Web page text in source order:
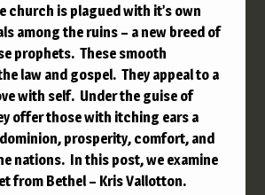
church is plagued with it’s own
among the ruins – a new breed of
prophets. These smooth
law and gospel. They appeal to a
with self. Under the guise of
offer those with itching ears a
prosperity, comfort, and
nations. In this post, we examine
from Bethel – Kris Vallotton.